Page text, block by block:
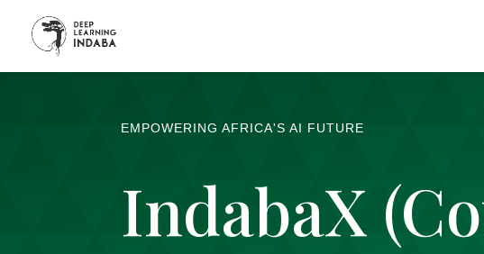
EMPOWERING AFRICA'S AI FUTURE
IndabaX